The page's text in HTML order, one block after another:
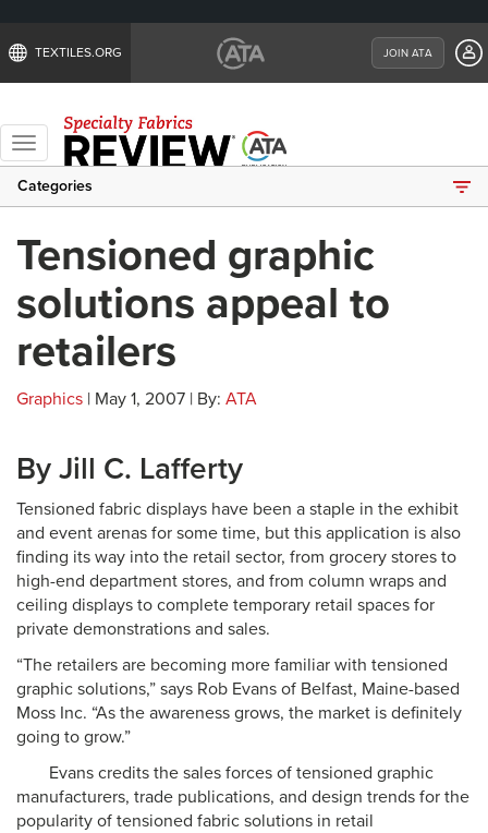
TEXTILES.ORG JOIN ATA
Toggle
navigation
Categories
Tensioned graphic
solutions appeal to
retailers
Graphics | May 1, 2007 | By: ATA
By Jill C. Lafferty
Tensioned fabric displays have been a staple in the exhibit
and event arenas for some time, but this application is also
finding its way into the retail sector, from grocery stores to
high-end department stores, and from column wraps and
ceiling displays to complete temporary retail spaces for
private demonstrations and sales.
“The retailers are becoming more familiar with tensioned
graphic solutions,” says Rob Evans of Belfast, Maine-based
Moss Inc. “As the awareness grows, the market is definitely
going to grow.”
Evans credits the sales forces of tensioned graphic
manufacturers, trade publications, and design trends for the
popularity of tensioned fabric solutions in retail